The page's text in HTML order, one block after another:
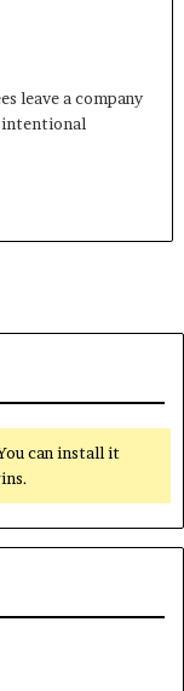
leave a company
intentional
can install it